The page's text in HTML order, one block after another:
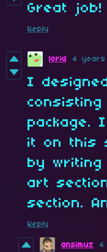
Great job!
Reply
lorid 4 years
I
package.
it on this
by
art
section.
Reply
ansimuz 4